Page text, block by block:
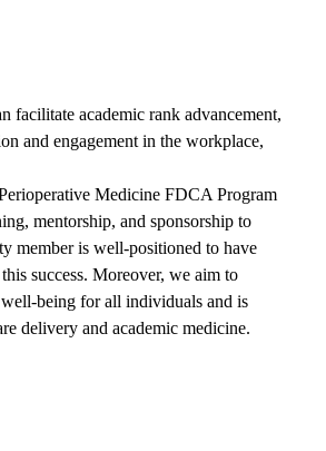
facilitate academic rank advancement,
and engagement in the workplace,
Medicine FDCA Program
mentorship, and sponsorship to
member is well-positioned to have
success. Moreover, we aim to
being for all individuals and is
delivery and academic medicine.